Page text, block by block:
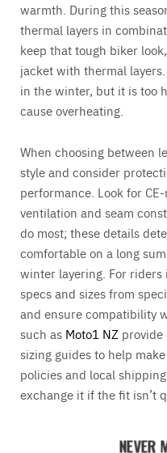
warmth. During this
thermal layers in
keep that tough biker
jacket with thermal
in the winter, but it is too
cause overheating.
When choosing between
style and consider
performance. Look for
ventilation and seam
do most; these details
comfortable on a long
winter layering. For
specs and sizes from
and ensure compatibility
such as Moto1 NZ
sizing guides to help
policies and local
exchange it if the fit isn’t
Trendy NEVER